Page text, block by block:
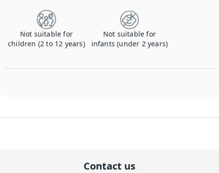
Not suitable for
children (2 to 12 years)
Not suitable for
infants (under 2 years)
Contact us